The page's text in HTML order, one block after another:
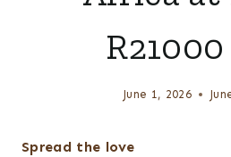
June 1, 2026
Spread the love